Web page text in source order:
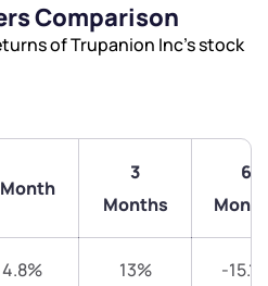
Comparison
of Trupanion Inc’s stock
Month
3
Months
6
4.8% 13% -